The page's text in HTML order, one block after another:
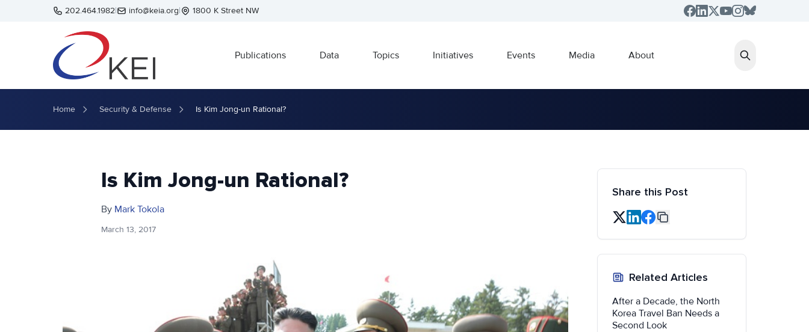
Skip to main content202.464.1982| info@keia.org| 1800 K Street NW
Publications Data Topics Initiatives Events Media About
Home Security & Defense Is Kim Jong-un Rational?
Is Kim Jong-un Rational?
By Mark Tokola
March 13, 2017
Share this Post
Related Articles
After a Decade, the North
Korea Travel Ban Needs a
Second Look